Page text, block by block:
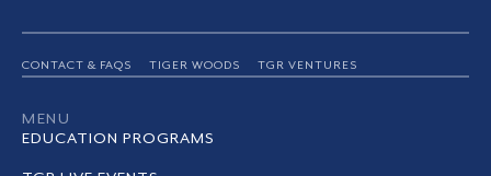
CONTACT & FAQS TIGER WOODS TGR VENTURES
MENU
EDUCATION PROGRAMS